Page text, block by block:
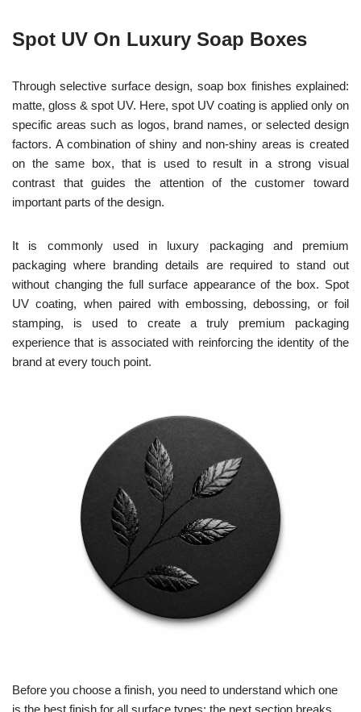
Spot UV On Luxury Soap Boxes
Through selective surface design, soap box finishes explained:
matte, gloss & spot UV. Here, spot UV coating is applied only on
specific areas such as logos, brand names, or selected design
factors. A combination of shiny and non-shiny areas is created
on the same box, that is used to result in a strong visual
contrast that guides the attention of the customer toward
important parts of the design.
It is commonly used in luxury packaging and premium
packaging where branding details are required to stand out
without changing the full surface appearance of the box. Spot
UV coating, when paired with embossing, debossing, or foil
stamping, is used to create a truly premium packaging
experience that is associated with reinforcing the identity of the
brand at every touch point.
Before you choose a finish, you need to understand which one
is the best finish for all surface types; the next section breaks